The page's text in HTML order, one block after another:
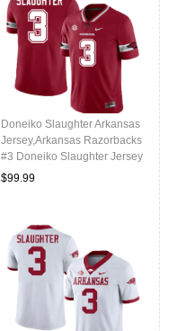
Doneiko Slaughter Arkansas
Jersey,Arkansas Razorbacks
#3 Doneiko Slaughter Jersey
Youth College-Alternate
$99.99